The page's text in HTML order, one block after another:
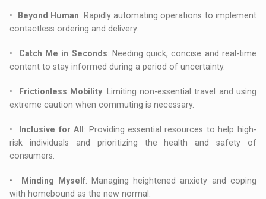
• Beyond Human: Rapidly automating operations to implement
contactless ordering and delivery.
• Catch Me in Seconds: Needing quick, concise and real-time
content to stay informed during a period of uncertainty.
• Frictionless Mobility: Limiting non-essential travel and using
extreme caution when commuting is necessary.
• Inclusive for All : Providing essential resources to help high-
risk individuals and prioritizing the health and safety of
consumers.
• Minding Myself: Managing heightened anxiety and coping
with homebound as the new normal.